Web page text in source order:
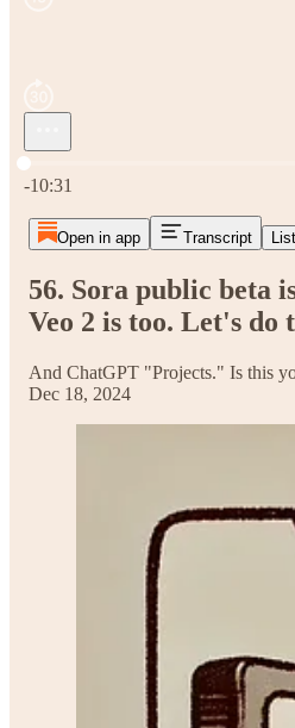
Current time: 0:00 / Total time: -
-10:31
Open in app Transcript
56. Sora public beta
Veo 2 is too. Let's do
And ChatGPT "Projects." Is this
Dec 18, 2024